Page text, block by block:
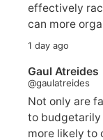
effectively
can more
1 day ago
Gaul Atreides
@gaulatreides
Not only are
to budgetarily
more likely to